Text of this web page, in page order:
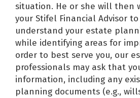
situation. He or she will then
your Stifel Financial Advisor
understand your estate
while identifying areas for
order to best serve you, our
professionals may ask that
information, including any
planning documents (e.g.,